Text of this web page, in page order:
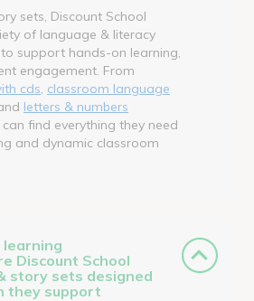
sets, Discount School
of language & literacy
support hands-on learning,
engagement. From
cds classroom language
and letters & numbers
can find everything they need
and dynamic classroom
learning
Discount School
story sets designed
they support